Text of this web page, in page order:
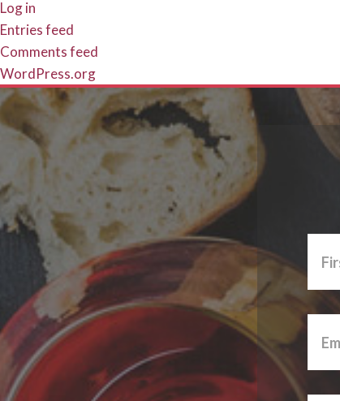
Log in
Entries feed
Comments feed
WordPress.org